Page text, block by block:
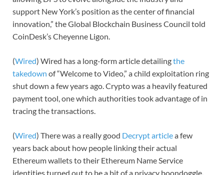
support New York’s position as the center of financial
innovation,” the Global Blockchain Business Council told
CoinDesk’s Cheyenne Ligon.
(Wired) Wired has a long-form article detailingthe
takedown of “Welcome to Video,” a child exploitation ring
shut down a few years ago. Crypto was a heavily featured
payment tool, one which authorities took advantage of in
tracing the transactions.
(Wired) There was a really good Decrypt articlea few
years back about how people linking their actual
Ethereum wallets to their Ethereum Name Service
identities turned out to be a bit of a privacy boondoggle.